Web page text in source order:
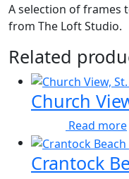
A selection of frames
from The Loft Studio.
Related
Church
Read more
Crantock